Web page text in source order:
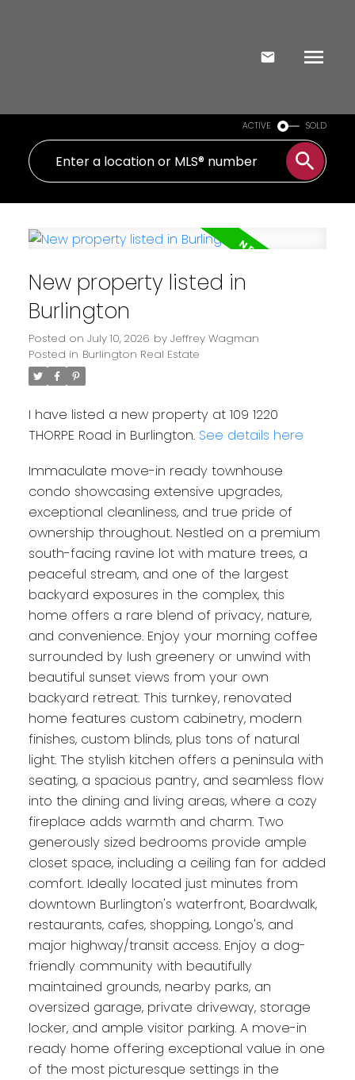
ACTIVE SOLD
New property listed in
Burlington
Posted on July 10, 2026 by Jeffrey Wagman
Posted in Burlington Real Estate
I have listed a new property at 109 1220
THORPE Road in Burlington. See details here
Immaculate move-in ready townhouse
condo showcasing extensive upgrades,
exceptional cleanliness, and true pride of
ownership throughout. Nestled on a premium
south-facing ravine lot with mature trees, a
peaceful stream, and one of the largest
backyard exposures in the complex, this
home offers a rare blend of privacy, nature,
and convenience. Enjoy your morning coffee
surrounded by lush greenery or unwind with
beautiful sunset views from your own
backyard retreat. This turnkey, renovated
home features custom cabinetry, modern
finishes, custom blinds, plus tons of natural
light. The stylish kitchen offers a peninsula with
seating, a spacious pantry, and seamless flow
into the dining and living areas, where a cozy
fireplace adds warmth and charm. Two
generously sized bedrooms provide ample
closet space, including a ceiling fan for added
comfort. Ideally located just minutes from
downtown Burlington's waterfront, Boardwalk,
restaurants, cafes, shopping, Longo's, and
major highway/transit access. Enjoy a dog-
friendly community with beautifully
maintained grounds, nearby parks, an
oversized garage, private driveway, storage
locker, and ample visitor parking. A move-in
ready home offering exceptional value in one
of the most picturesque settings in the